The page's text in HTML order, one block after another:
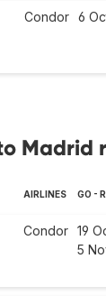
Condor 6
Madrid
AIRLINES GO -
Condor 19
5